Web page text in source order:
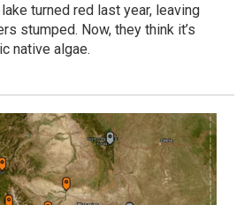
turned red last year, leaving
stumped. Now, they think it’s
native algae.